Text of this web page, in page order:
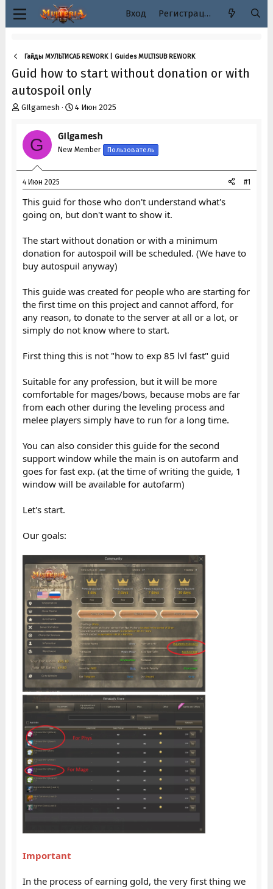
Вход Регистрация
Гайды МУЛЬТИСАБ REWORK | Guides MULTISUB REWORK
Guid how to start without donation or with
autospoil only
А
о
р
е
м
GIlgamesh
Д
а
н
ч
4 Июн 2025
G GIlgamesh
New Member Пользователь
4 Июн 2025 #1
This guid for those who don't understand what's
going on, but don't want to show it.
The start without donation or with a minimum
donation for autospoil will be scheduled. (We have to
buy autospuil anyway)
This guide was created for people who are starting for
the first time on this project and cannot afford, for
any reason, to donate to the server at all or a lot, or
simply do not know where to start.
First thing this is not "how to exp 85 lvl fast" guid
Suitable for any profession, but it will be more
comfortable for mages/bows, because mobs are far
from each other during the leveling process and
melee players simply have to run for a long time.
You can also consider this guide for the second
support window while the main is on autofarm and
goes for fast exp. (at the time of writing the guide, 1
window will be available for autofarm)
Let's start.
Our goals:
Important
In the process of earning gold, the very first thing we